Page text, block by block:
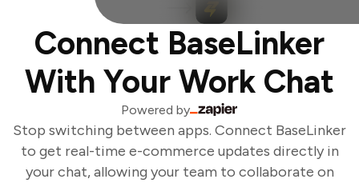
Connect BaseLinker
With Your Work Chat
Powered by
Stop switching between apps. Connect BaseLinker
to get real-time e-commerce updates directly in
your chat, allowing your team to collaborate on